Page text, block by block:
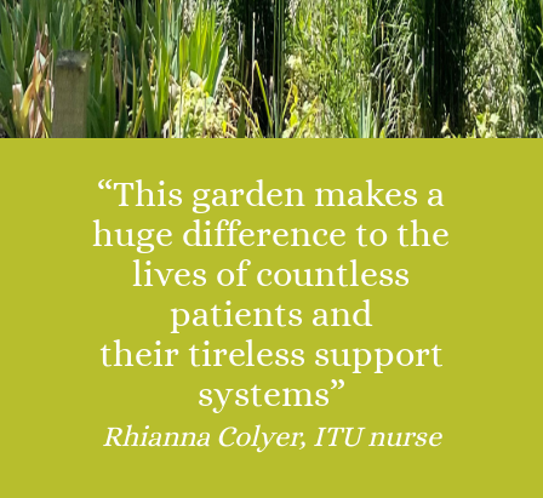
“This garden makes a
huge difference to the
lives of countless
patients and
their tireless support
systems”
Rhianna Colyer, ITU nurse